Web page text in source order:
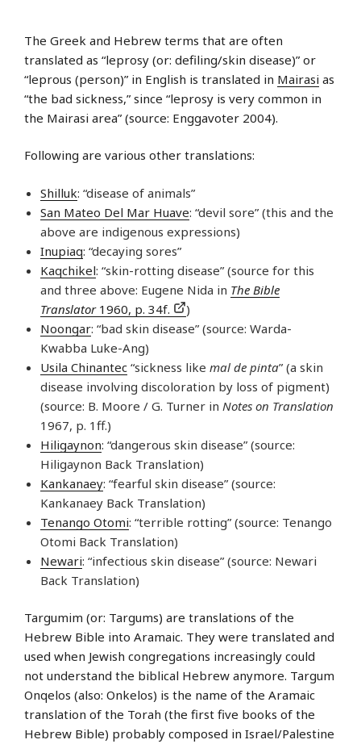
The Greek and Hebrew terms that are often
translated as “leprosy (or: defiling/skin disease)” or
“leprous (person)” in English is translated in Mairasi as
“the bad sickness,” since “leprosy is very common in
the Mairasi area” (source: Enggavoter 2004).
Following are various other translations:
Shilluk: “disease of animals”
San Mateo Del Mar Huave: “devil sore” (this and the
above are indigenous expressions)
Inupiaq: “decaying sores”
Kaqchikel: “skin-rotting disease” (source for this
and three above: Eugene Nida in The Bible
Translator1960, p. 34f.
)
Noongar: “bad skin disease” (source: Warda-
Kwabba Luke-Ang)
Usila Chinantec “sickness like mal de pinta” (a skin
disease involving discoloration by loss of pigment)
(source: B. Moore / G. Turner in Notes on Translation
1967, p. 1ff.)
Hiligaynon: “dangerous skin disease” (source:
Hiligaynon Back Translation)
Kankanaey: “fearful skin disease” (source:
Kankanaey Back Translation)
Tenango Otomi: “terrible rotting” (source: Tenango
Otomi Back Translation)
Newari: “infectious skin disease” (source: Newari
Back Translation)
Targumim (or: Targums) are translations of the
Hebrew Bible into Aramaic. They were translated and
used when Jewish congregations increasingly could
not understand the biblical Hebrew anymore. Targum
Onqelos (also: Onkelos) is the name of the Aramaic
translation of the Torah (the first five books of the
Hebrew Bible) probably composed in Israel/Palestine